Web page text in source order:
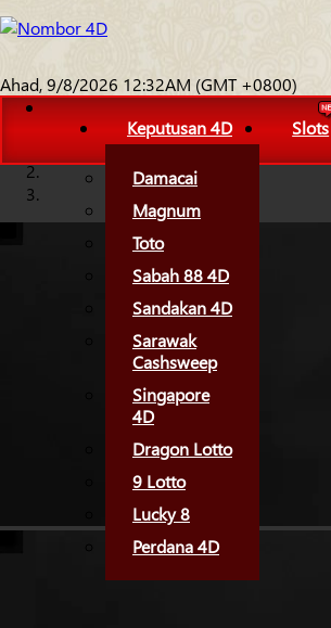
Ahad, 9/8/2026 12:32AM (GMT +0800)
Keputusan 4D
Damacai
Magnum
Toto
Sabah 88 4D
Sandakan 4D
Sarawak
Cashsweep
Singapore
4D
Dragon Lotto
9 Lotto
Lucky 8
Perdana 4D
Slots